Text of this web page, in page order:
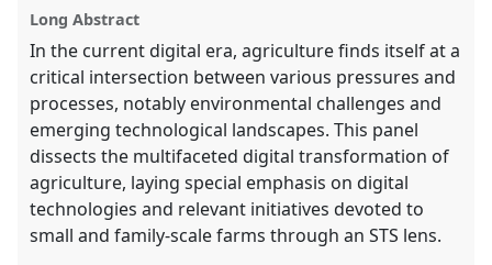
panel
explorer
Long Abstract
In the current digital era, agriculture finds itself at a
critical intersection between various pressures and
processes, notably environmental challenges and
emerging technological landscapes. This panel
dissects the multifaceted digital transformation of
agriculture, laying special emphasis on digital
technologies and relevant initiatives devoted to
small and family-scale farms through an STS lens.